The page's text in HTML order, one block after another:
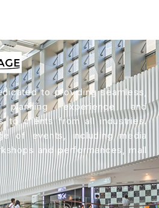
to providing seamless,
experience and
to clients from all industries.
of events, including media
and performances, mall